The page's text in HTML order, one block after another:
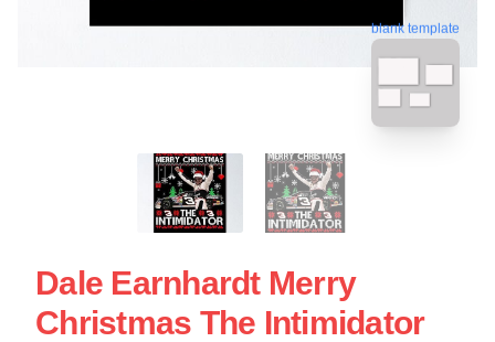
blank template
Dale Earnhardt Merry
Christmas The Intimidator